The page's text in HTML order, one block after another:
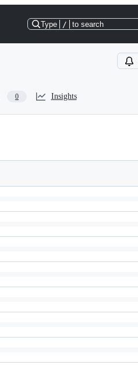
Type / to search
0 Insights